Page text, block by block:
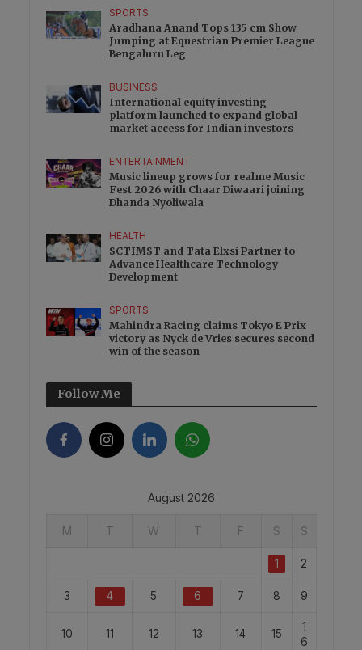
SPORTS
Aradhana Anand Tops 135 cm Show
Jumping at Equestrian Premier League
Bengaluru Leg
BUSINESS
International equity investing
platform launched to expand global
market access for Indian investors
ENTERTAINMENT
Music lineup grows for realme Music
Fest 2026 with Chaar Diwaari joining
Dhanda Nyoliwala
HEALTH
SCTIMST and Tata Elxsi Partner to
Advance Healthcare Technology
Development
SPORTS
Mahindra Racing claims Tokyo E Prix
victory as Nyck de Vries secures second
win of the season
Follow Me
August 2026
M T W T F S S
1 2
3 4 5 6 7 8 9
10 11 12 13 14 15
1
6